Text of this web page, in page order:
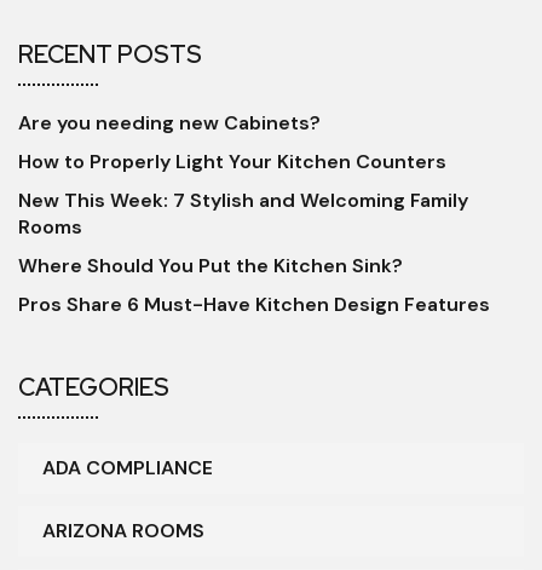
RECENT POSTS
Are you needing new Cabinets?
How to Properly Light Your Kitchen Counters
New This Week: 7 Stylish and Welcoming Family
Rooms
Where Should You Put the Kitchen Sink?
Pros Share 6 Must-Have Kitchen Design Features
CATEGORIES
ADA COMPLIANCE
ARIZONA ROOMS